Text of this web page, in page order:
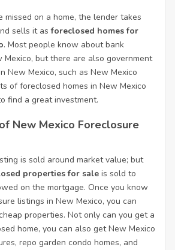
missed on a home, the lender takes
sells it asforeclosed homes for
. Most people know about bank
Mexico, but there are also government
New Mexico, such as New Mexico
of foreclosed homes in New Mexico
find a great investment.
New Mexico Foreclosure
is sold around market value; but
properties for sale is sold to
on the mortgage. Once you know
listings in New Mexico, you can
properties. Not only can you get a
home, you can also get New Mexico
repo garden condo homes, and